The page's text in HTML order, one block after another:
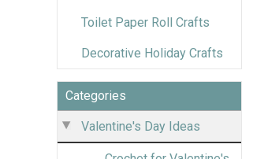
Toilet Paper Roll Crafts
Decorative Holiday Crafts
Categories
Valentine's Day Ideas